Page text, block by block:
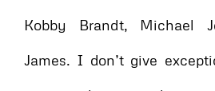
Kobby Brandt, Michael
James. I don’t give